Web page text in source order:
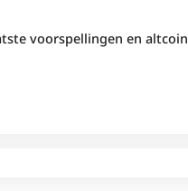
voorspellingen en altcoin